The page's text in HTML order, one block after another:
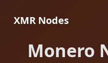
XMR Nodes
Monero